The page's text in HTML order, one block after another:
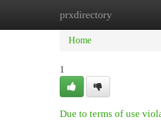
prxdirectory
Home
Home
1
Due to terms of use